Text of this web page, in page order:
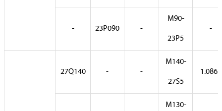
- 23P090 -
M90-
23P5
-
27Q140 - -
M140-
27S5
1.0865
M130-